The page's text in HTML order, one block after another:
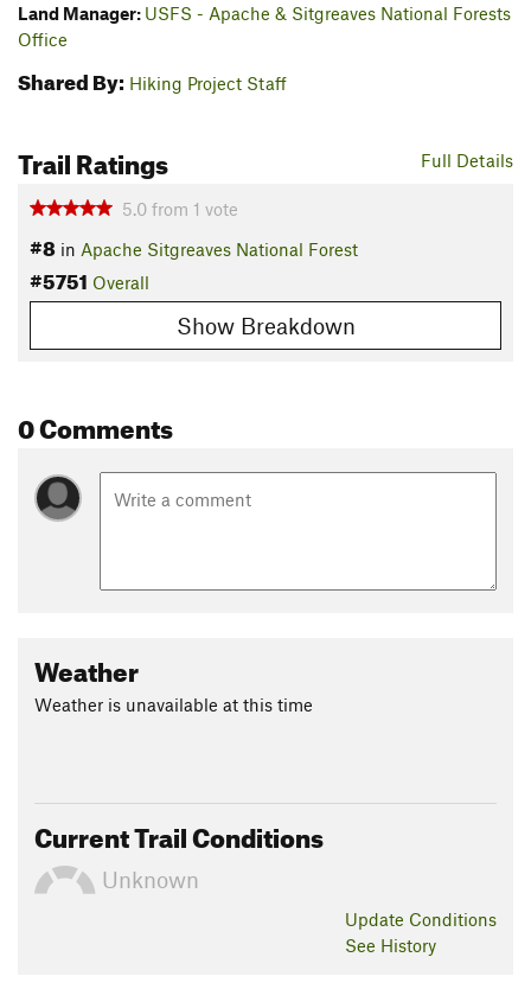
Land Manager: USFS - Apache & Sitgreaves National Forests
Office
Shared By: Hiking Project Staff
Full Details
Trail Ratings
5.0 from 1 vote
#8 in Apache Sitgreaves National Forest
#5751 Overall
Show Breakdown
0 Comments
Weather
Weather is unavailable at this time
Current Trail Conditions
Unknown
Update Conditions
See History